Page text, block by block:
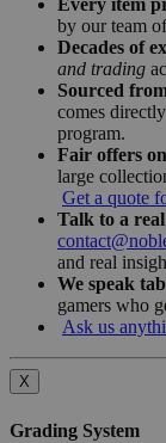
Every item
by our team
Decades of
and trading
Sourced
comes
program.
Fair offers
large
Get a quote
Talk to a
and real
We speak
gamers who
Ask us
X
Grading System